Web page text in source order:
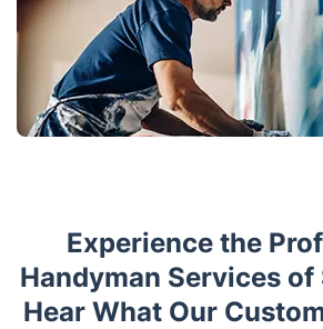
Experience the
Handyman Services
Hear What Our